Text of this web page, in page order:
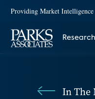
Providing Market Intelligence
Research
In The